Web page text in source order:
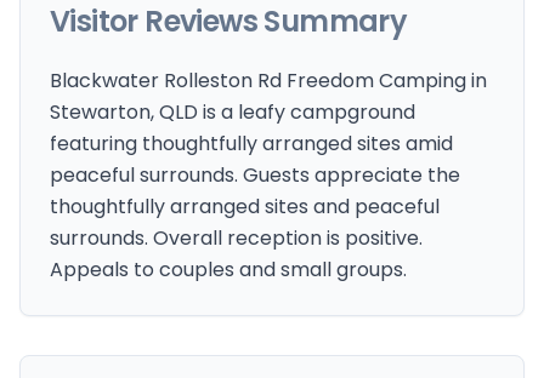
Visitor Reviews Summary
Blackwater Rolleston Rd Freedom Camping in
Stewarton, QLD is a leafy campground
featuring thoughtfully arranged sites amid
peaceful surrounds. Guests appreciate the
thoughtfully arranged sites and peaceful
surrounds. Overall reception is positive.
Appeals to couples and small groups.